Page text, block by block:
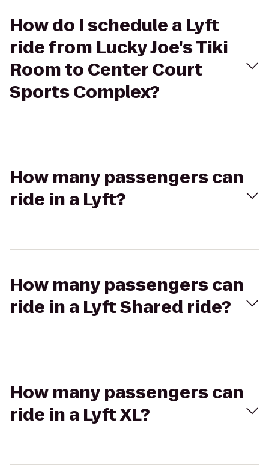
How do I schedule a Lyft
ride from Lucky Joe's Tiki
Room to Center Court
Sports Complex?
How many passengers can
ride in a Lyft?
How many passengers can
ride in a Lyft Shared ride?
How many passengers can
ride in a Lyft XL?